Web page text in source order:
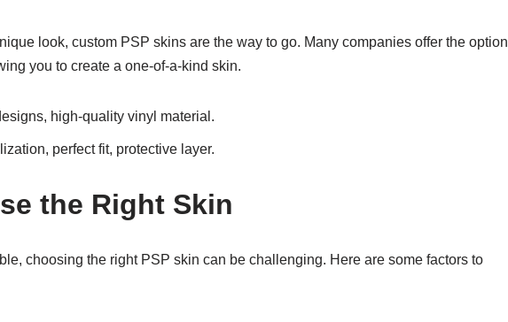
look, custom PSP skins are the way to go. Many companies offer the option
you to create a one-of-a-kind skin.
high-quality vinyl material.
perfect fit, protective layer.
the Right Skin
choosing the right PSP skin can be challenging. Here are some factors to